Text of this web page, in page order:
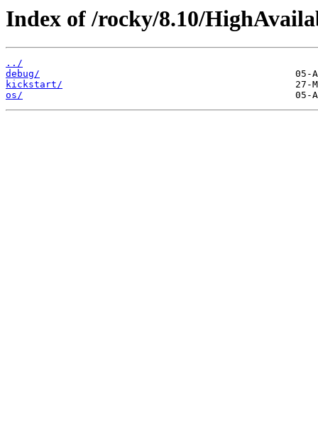
Index of /rocky/8.10/
../
debug/
kickstart/
os/